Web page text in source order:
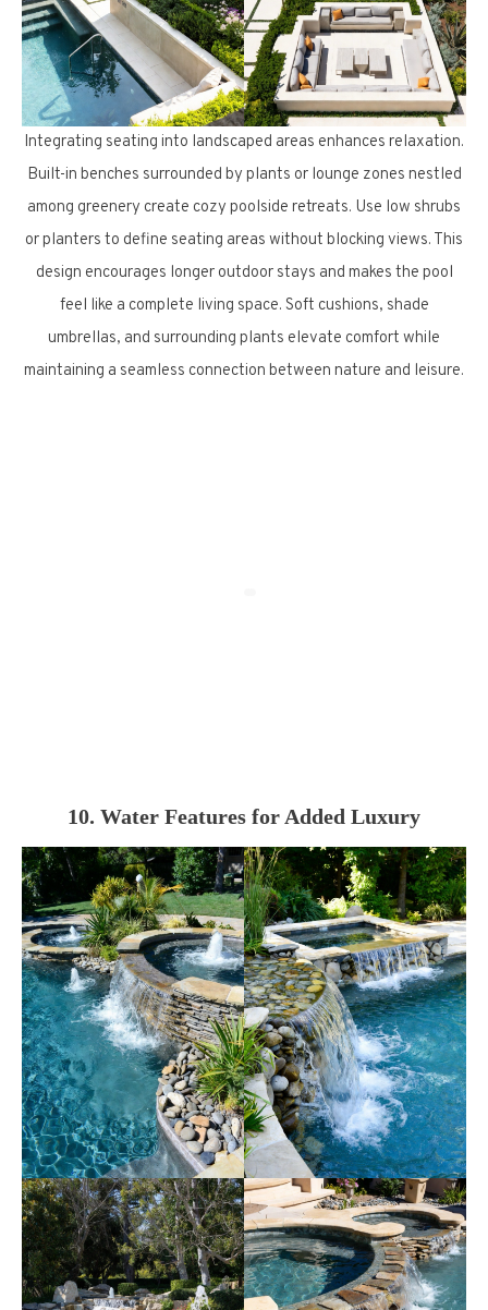
Integrating seating into landscaped areas enhances relaxation.
Built-in benches surrounded by plants or lounge zones nestled
among greenery create cozy poolside retreats. Use low shrubs
or planters to define seating areas without blocking views. This
design encourages longer outdoor stays and makes the pool
feel like a complete living space. Soft cushions, shade
umbrellas, and surrounding plants elevate comfort while
maintaining a seamless connection between nature and leisure.
10. Water Features for Added Luxury